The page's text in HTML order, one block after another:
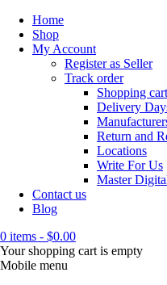
Home
Shop
My Account
Register as Seller
Track order
Shopping cart
Delivery
Return and
Locations
Write For Us
Master
Contact us
Blog
0 items - $0.00
Your shopping cart is empty
Mobile menu